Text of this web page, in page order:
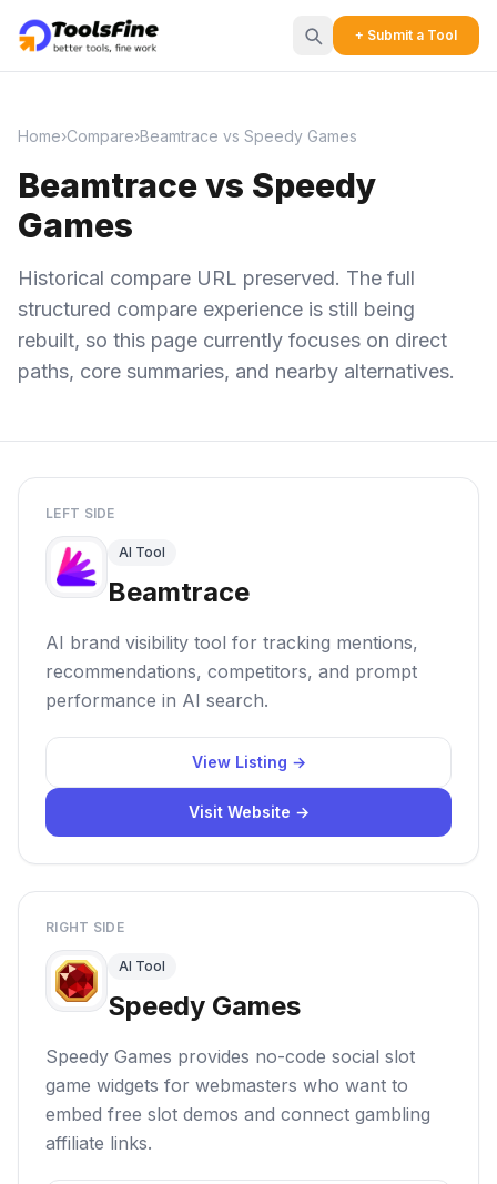
+ Submit a Tool
Home›Compare›Beamtrace vs Speedy Games
Beamtrace vs Speedy
Games
Historical compare URL preserved. The full
structured compare experience is still being
rebuilt, so this page currently focuses on direct
paths, core summaries, and nearby alternatives.
LEFT SIDE
AI Tool
Beamtrace
AI brand visibility tool for tracking mentions,
recommendations, competitors, and prompt
performance in AI search.
View Listing →
Visit Website →
RIGHT SIDE
AI Tool
Speedy Games
Speedy Games provides no-code social slot
game widgets for webmasters who want to
embed free slot demos and connect gambling
affiliate links.